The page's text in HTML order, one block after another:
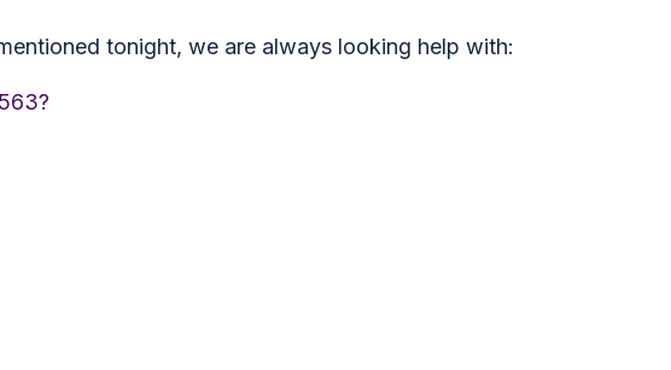
tonight, we are always looking help with: